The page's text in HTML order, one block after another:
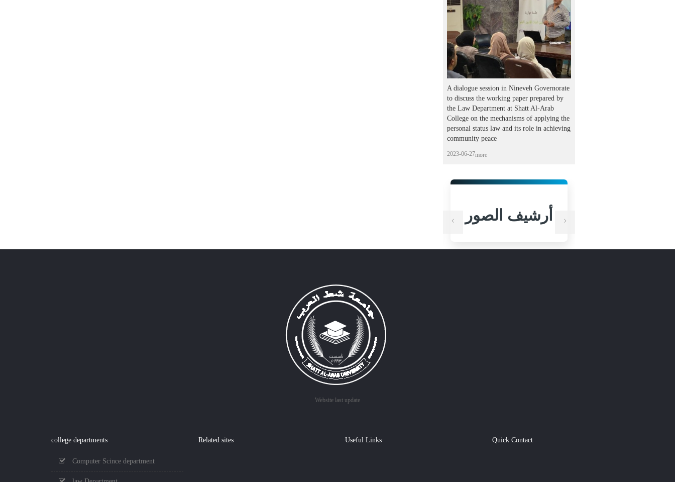
A dialogue session in Nineveh Governorate
to discuss the working paper prepared by
the Law Department at Shatt Al-Arab
College on the mechanisms of applying the
personal status law and its role in achieving
community peace
2023-06-27more
أرشيف الصور
Website last update
college departments
Computer Scince department
Related sites Useful Links Quick Contact